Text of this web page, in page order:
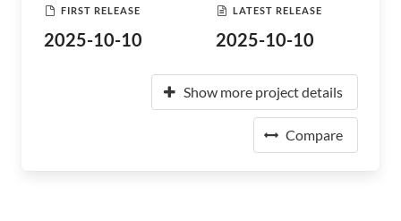
FIRST RELEASE
2025-10-10
LATEST RELEASE
2025-10-10
Show more project details
Compare